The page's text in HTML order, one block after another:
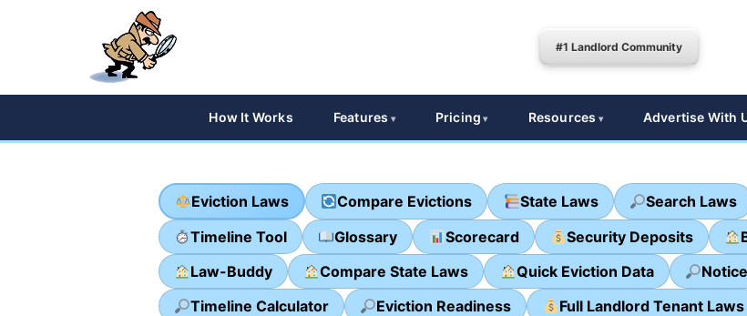
#1 Landlord Community
How It Works Features Pricing Resources Advertise With
Eviction Laws Compare Evictions State Laws Search Laws
Timeline Tool
Glossary Scorecard Security Deposits
Law-Buddy
Compare State Laws Quick Eviction Data
Timeline Calculator
Eviction Readiness Full Landlord Tenant Laws